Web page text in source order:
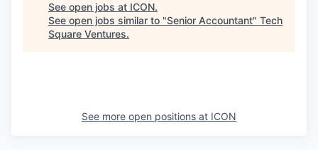
See open jobs at ICON.
See open jobs similar to "Senior Accountant" Tech
Square Ventures.
See more open positions at ICON